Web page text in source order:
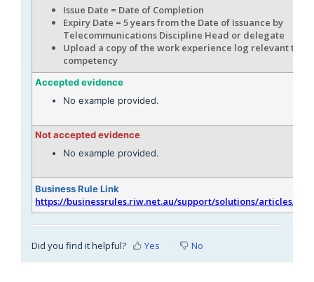
Issue Date = Date of Completion
Expiry Date = 5 years from the Date of Issuance by
Telecommunications Discipline Head or delegate
Upload a copy of the work experience log relevant to
competency
Accepted evidence
No example provided.
Not accepted evidence
No example provided.
Business Rule Link
https://businessrules.riw.net.au/support/solutions/articles/
Did you find it helpful? Yes No